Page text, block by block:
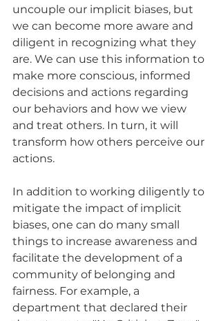
uncouple our implicit biases, but
we can become more aware and
diligent in recognizing what they
are. We can use this information to
make more conscious, informed
decisions and actions regarding
our behaviors and how we view
and treat others. In turn, it will
transform how others perceive our
actions.
In addition to working diligently to
mitigate the impact of implicit
biases, one can do many small
things to increase awareness and
facilitate the development of a
community of belonging and
fairness. For example, a
department that declared their